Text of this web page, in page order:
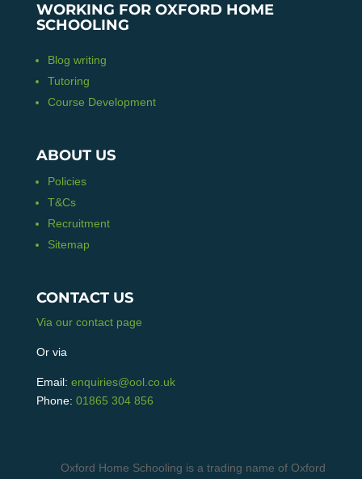
WORKING FOR OXFORD HOME
SCHOOLING
Blog writing
Tutoring
Course Development
ABOUT US
Policies
T&Cs
Recruitment
Sitemap
CONTACT US
Via our contact page
Or via
Email: enquiries@ool.co.uk
Phone: 01865 304 856
Oxford Home Schooling is a trading name of Oxford